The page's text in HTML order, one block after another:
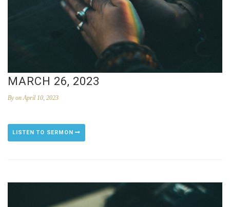
MARCH 26, 2023
Byon April 10, 2023
LISTEN TO SERMON